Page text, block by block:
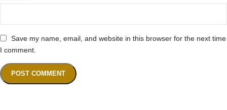
Save my name, email, and website in this browser for the next time
I comment.